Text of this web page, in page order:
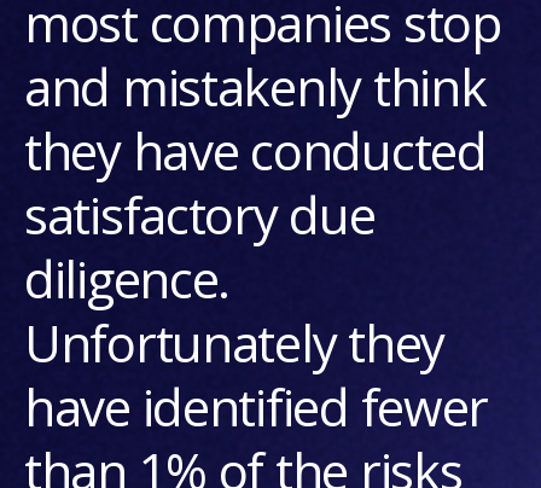
most companies stop
and mistakenly think
they have conducted
satisfactory due
diligence.
Unfortunately they
have identified fewer
than 1% of the risks